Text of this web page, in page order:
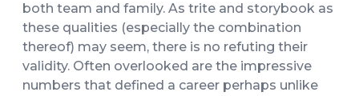
both team and family. As trite and storybook as
these qualities (especially the combination
thereof) may seem, there is no refuting their
validity. Often overlooked are the impressive
numbers that defined a career perhaps unlike